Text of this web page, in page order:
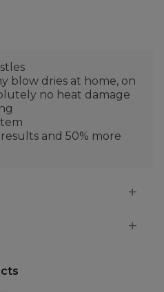
blow dries at home, on
no heat damage
and 50% more